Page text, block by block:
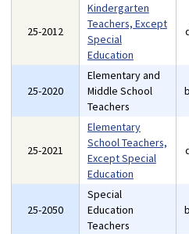
25-2012
Kindergarten
Teachers, Except
Special
Education
25-2020
Elementary and
Middle School
Teachers
25-2021
Elementary
School Teachers,
Except Special
Education
25-2050
Special
Education
Teachers